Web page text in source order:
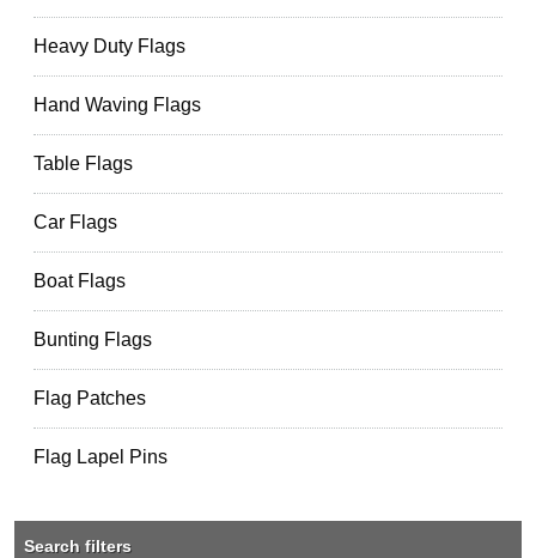
Heavy Duty Flags
Hand Waving Flags
Table Flags
Car Flags
Boat Flags
Bunting Flags
Flag Patches
Flag Lapel Pins
Search filters